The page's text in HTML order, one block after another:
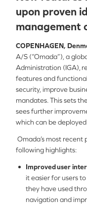
upon proven
management
COPENHAGEN,
A/S (“Omada”), a
Administration (IGA),
features and
security, improve
mandates. This sets
sees further
which can be
Omada’s most
following highlights:
Improved user
it easier for users
they have used
navigation and